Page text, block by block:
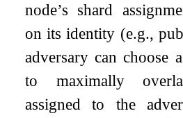
node’s shard
on its identity (e.g.,
adversary can choose
to maximally
assigned to the